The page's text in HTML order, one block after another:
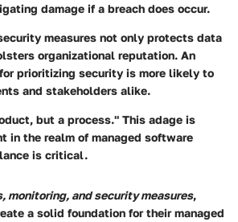
damage if a breach does occur.
measures not only protects data
organizational reputation. An
prioritizing security is more likely to
and stakeholders alike.
but a process." This adage is
in the realm of managed software
is critical.
monitoring, and security measures,
a solid foundation for their managed